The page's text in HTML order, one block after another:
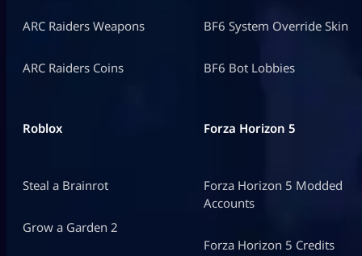
ARC Raiders Weapons
ARC Raiders Coins
BF6 System Override Skin
BF6 Bot Lobbies
Roblox
Steal a Brainrot
Grow a Garden 2
Forza Horizon 5
Forza Horizon 5 Modded
Accounts
Forza Horizon 5 Credits